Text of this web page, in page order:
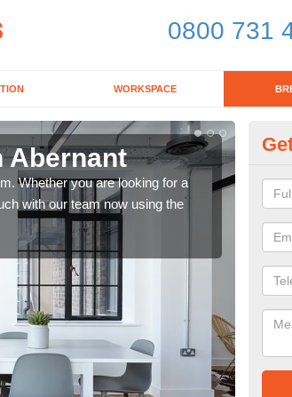
0800 731
WORKSPACE
Abernant
Whether you are looking for a
with our team now using the
If
for